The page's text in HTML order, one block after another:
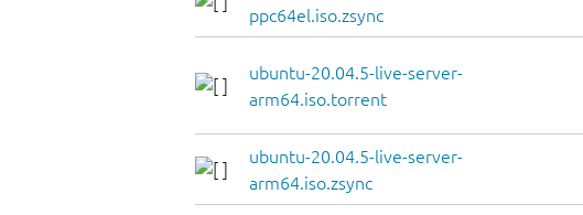
ppc64el.iso.zsync
ubuntu-20.04.5-live-server-
arm64.iso.torrent
ubuntu-20.04.5-live-server-
arm64.iso.zsync